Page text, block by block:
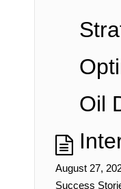
Oil
August 27,
Success